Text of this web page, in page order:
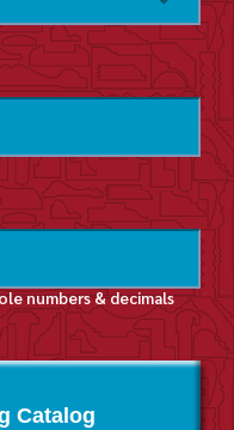
numbers & decimals
Catalog